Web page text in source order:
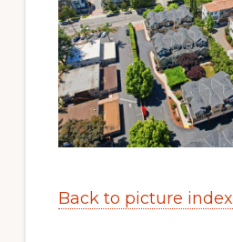
Back to picture index